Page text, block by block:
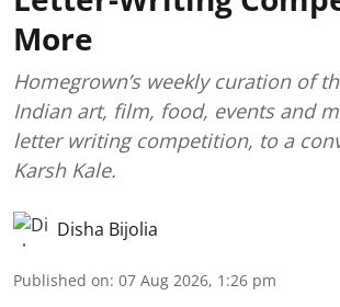
More
Homegrown’s weekly curation of
Indian art, film, food, events and
letter writing competition, to a
Karsh Kale.
Disha Bijolia
Published on: 07 Aug 2026, 1:26 pm